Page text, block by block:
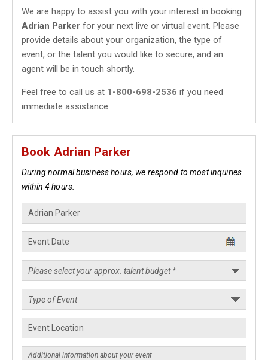
We are happy to assist you with your interest in booking
Adrian Parker for your next live or virtual event. Please
provide details about your organization, the type of
event, or the talent you would like to secure, and an
agent will be in touch shortly.
Feel free to call us at 1-800-698-2536 if you need
immediate assistance.
Book Adrian Parker
During normal business hours, we respond to most inquiries
within 4 hours.